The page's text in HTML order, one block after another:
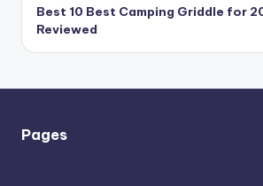
Best 10 Best Camping Griddle for
Reviewed
Pages